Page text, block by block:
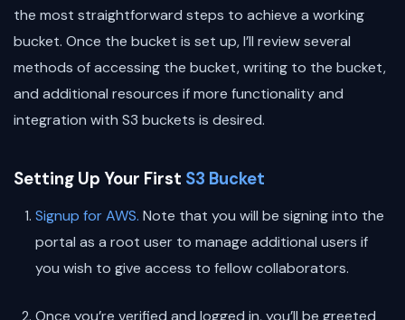
the most straightforward steps to achieve a working
bucket. Once the bucket is set up, I’ll review several
methods of accessing the bucket, writing to the bucket,
and additional resources if more functionality and
integration with S3 buckets is desired.
Setting Up Your First S3 Bucket
Signup for AWS. Note that you will be signing into the
portal as a root user to manage additional users if
you wish to give access to fellow collaborators.
Once you’re verified and logged in, you’ll be greeted